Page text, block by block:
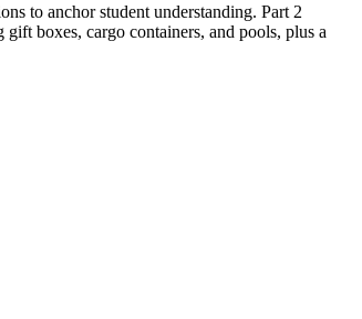
to anchor student understanding. Part 2
boxes, cargo containers, and pools, plus a